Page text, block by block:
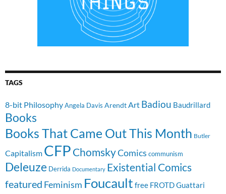
TAGS
8-bit PhilosophyAngela Davis ArendtArt Badiou Baudrillard
Books
Books That Came Out This Month Butler
Capitalism CFP ChomskyComics communism
Deleuze Derrida Documentary Existential Comics
featured Feminism Foucault free FROTDGuattari